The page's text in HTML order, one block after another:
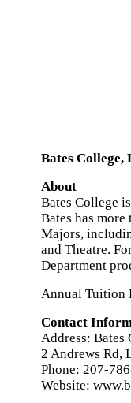
Bates College,
About
Bates College
Bates has
Majors,
and Theatre.
Department
Annual Tuition
Contact
Address: Bates
2 Andrews Rd,
Phone: 207-
Website: